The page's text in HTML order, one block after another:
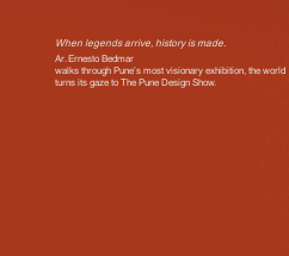
When legends arrive, history is made.
Ar. Ernesto Bedmar
walks through Pune’s most visionary exhibition, the world
turns its gaze to The Pune Design Show.